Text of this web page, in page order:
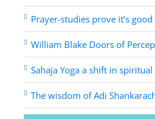
Prayer-studies prove it’s
William Blake Doors of
Sahaja Yoga a shift in
The wisdom of Adi